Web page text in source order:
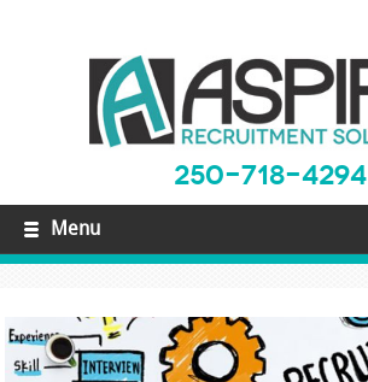
250-718-4294
Menu